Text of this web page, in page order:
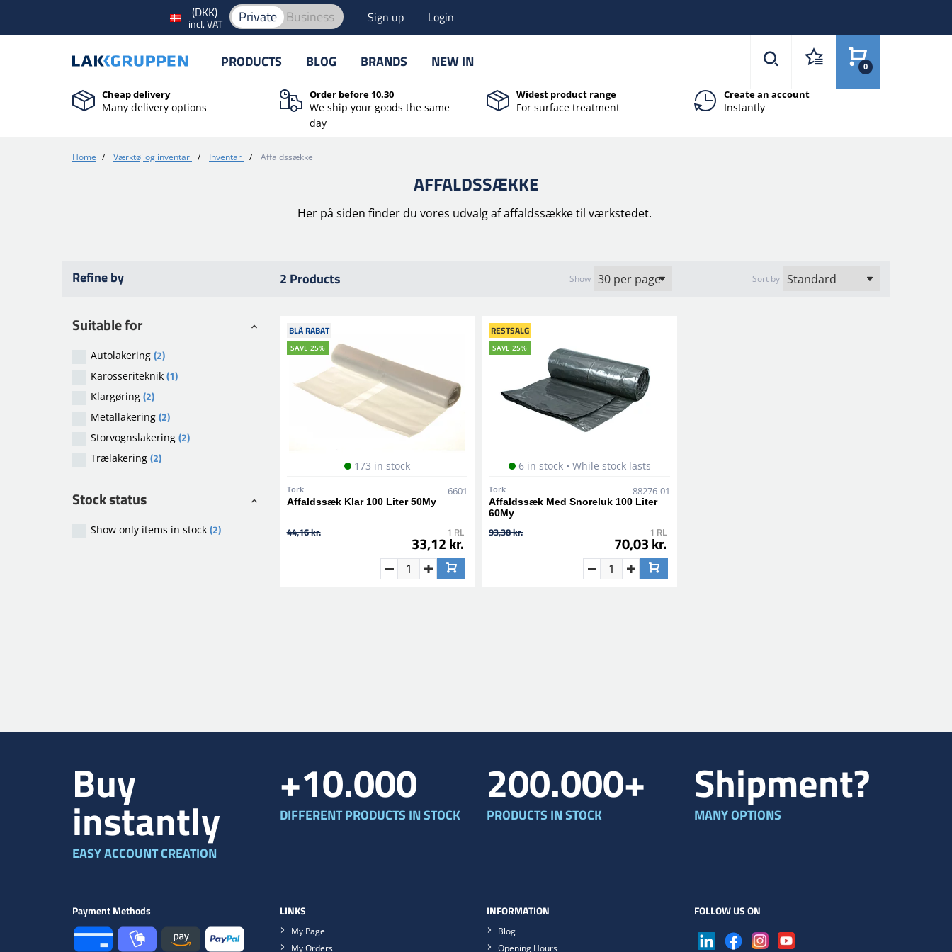
(DKK)
incl. VAT Private Business Sign up Login
PRODUCTS BLOG BRANDS NEW IN 0
Cheap delivery
Many delivery options
Order before 10.30
We ship your goods the same
day
Widest product range
For surface treatment
Create an account
Instantly
Home / Værktøj og inventar / Inventar / Affaldssække
AFFALDSSÆKKE
Her på siden finder du vores udvalg af affaldssække til værkstedet.
Refine by
Suitable for
Autolakering (2)
Karosseriteknik (1)
Klargøring (2)
Metallakering (2)
Storvognslakering (2)
Trælakering (2)
Stock status
Show only items in stock (2)
2 Products Show Sort by
BLÅ RABAT
SAVE 25%
173 in stock
Tork 6601
Affaldssæk Klar 100 Liter 50My
44,16 kr. 1 RL
33,12 kr.
RESTSALG
SAVE 25%
6 in stock • While stock lasts
Tork 88276-01
Affaldssæk Med Snoreluk 100 Liter
60My
93,38 kr. 1 RL
70,03 kr.
Buy
instantly
EASY ACCOUNT CREATION
+10.000
DIFFERENT PRODUCTS IN STOCK
200.000+
PRODUCTS IN STOCK
Shipment?
MANY OPTIONS
Payment Methods LINKS
My Page
My Orders
INFORMATION
Blog
Opening Hours
FOLLOW US ON